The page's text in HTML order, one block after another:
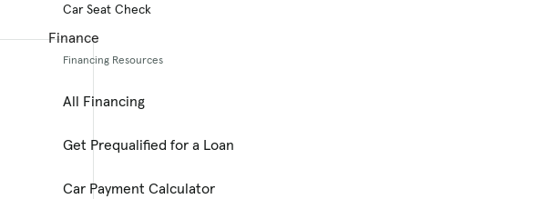
Car Seat Check
Finance
Financing Resources
All Financing
Get Prequalified for a Loan
Car Payment Calculator